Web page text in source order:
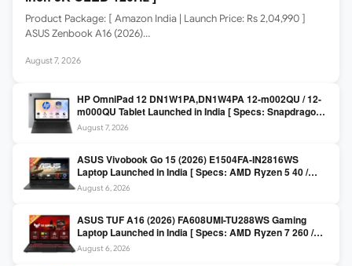
Product Package: [ Amazon India | Launch Price: Rs 2,04,990 ]
ASUS Zenbook A16 (2026)…
August 7, 2026
HP OmniPad 12 DN1W1PA,DN1W4PA 12-m002QU / 12-
m000QU Tablet Launched in India [ Specs: Snapdragon
SM6475Q / 8GB LPDDR5 / 128GB UFS / 12-inch 2K 90Hz
/ Detachable Keyboard ]
August 7, 2026
ASUS Vivobook Go 15 (2026) E1504FA-IN2816WS
Laptop Launched in India [ Specs: AMD Ryzen 5 40 /
16GB LPDDR5 / 512GB SSD / 15.6-inch FHD ]
August 6, 2026
ASUS TUF A16 (2026) FA608UMI-TU288WS Gaming
Laptop Launched in India [ Specs: AMD Ryzen 7 260 /
RTX 5060 8GB / 16GB DDR5 / 512GB SSD / 16-inch
144Hz FHD+ ]
August 6, 2026